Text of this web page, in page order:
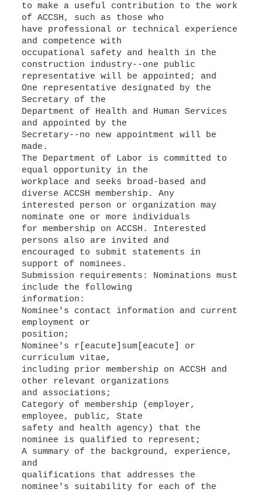
to make a useful contribution to the work
of ACCSH, such as those who
have professional or technical experience
and competence with
occupational safety and health in the
construction industry--one public
representative will be appointed; and
One representative designated by the
Secretary of the
Department of Health and Human Services
and appointed by the
Secretary--no new appointment will be
made.
The Department of Labor is committed to
equal opportunity in the
workplace and seeks broad-based and
diverse ACCSH membership. Any
interested person or organization may
nominate one or more individuals
for membership on ACCSH. Interested
persons also are invited and
encouraged to submit statements in
support of nominees.
Submission requirements: Nominations must
include the following
information:
Nominee's contact information and current
employment or
position;
Nominee's r[eacute]sum[eacute] or
curriculum vitae,
including prior membership on ACCSH and
other relevant organizations
and associations;
Category of membership (employer,
employee, public, State
safety and health agency) that the
nominee is qualified to represent;
A summary of the background, experience,
and
qualifications that addresses the
nominee's suitability for each of the